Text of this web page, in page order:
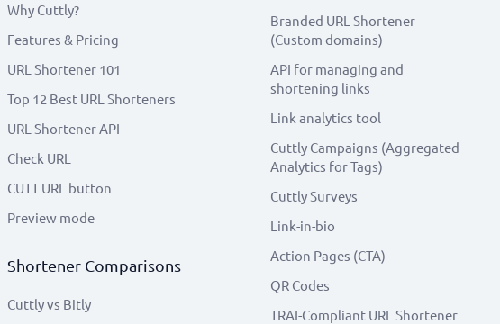
Why Cuttly?
Features & Pricing
URL Shortener 101
Top 12 Best URL Shorteners
URL Shortener API
Check URL
CUTT URL button
Preview mode
Shortener Comparisons
Cuttly vs Bitly
Branded URL Shortener
(Custom domains)
API for managing and
shortening links
Link analytics tool
Cuttly Campaigns (Aggregated
Analytics for Tags)
Cuttly Surveys
Link-in-bio
Action Pages (CTA)
QR Codes
TRAI-Compliant URL Shortener